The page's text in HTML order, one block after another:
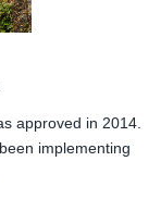
approved in 2014.
implementing